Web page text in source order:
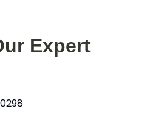
Expert